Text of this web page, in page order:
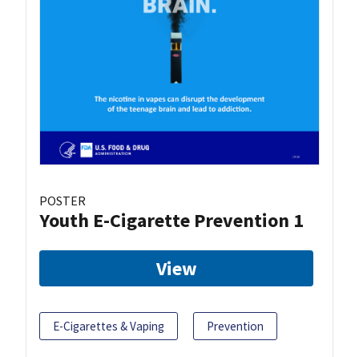
POSTER
Youth E-Cigarette Prevention 1
View
E-Cigarettes & Vaping Prevention